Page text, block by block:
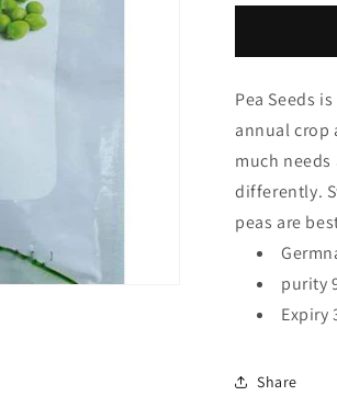
Pea Seeds
annual crop
much
differently.
peas are
purity
Expiry
Share